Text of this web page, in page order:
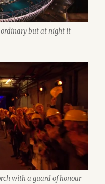
ordinary but at night it
with a guard of honour